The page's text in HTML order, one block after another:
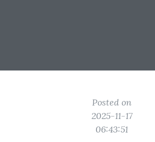
Posted on
2025-11-17
06:43:51